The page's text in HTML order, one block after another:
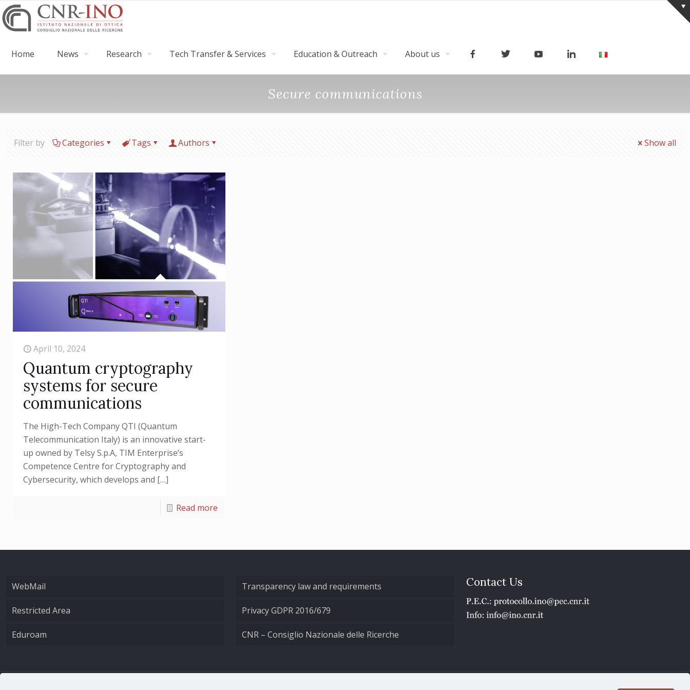
Home News Research Tech Transfer & Services Education & Outreach About us
Secure communications
Filter by Categories Tags Authors Show all
April 10, 2024
Quantum cryptography
systems for secure
communications
The High-Tech Company QTI (Quantum
Telecommunication Italy) is an innovative start-
up owned by Telsy S.p.A, TIM Enterprise’s
Competence Centre for Cryptography and
Cybersecurity, which develops and […]
Read more
WebMail
Restricted Area
Eduroam
Transparency law and requirements
Privacy GDPR 2016/679
CNR – Consiglio Nazionale delle Ricerche
Contact Us